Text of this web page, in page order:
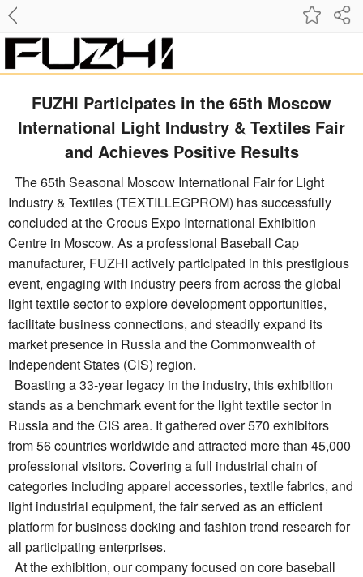
FUZHI Participates in the 65th Moscow
International Light Industry & Textiles Fair
and Achieves Positive Results
The 65th Seasonal Moscow International Fair for Light
Industry & Textiles (TEXTILLEGPROM) has successfully
concluded at the Crocus Expo International Exhibition
Centre in Moscow. As a professional Baseball Cap
manufacturer, FUZHI actively participated in this prestigious
event, engaging with industry peers from across the global
light textile sector to explore development opportunities,
facilitate business connections, and steadily expand its
market presence in Russia and the Commonwealth of
Independent States (CIS) region.
Boasting a 33-year legacy in the industry, this exhibition
stands as a benchmark event for the light textile sector in
Russia and the CIS area. It gathered over 570 exhibitors
from 56 countries worldwide and attracted more than 45,000
professional visitors. Covering a full industrial chain of
categories including apparel accessories, textile fabrics, and
light industrial equipment, the fair served as an efficient
platform for business docking and fashion trend research for
all participating enterprises.
At the exhibition, our company focused on core baseball